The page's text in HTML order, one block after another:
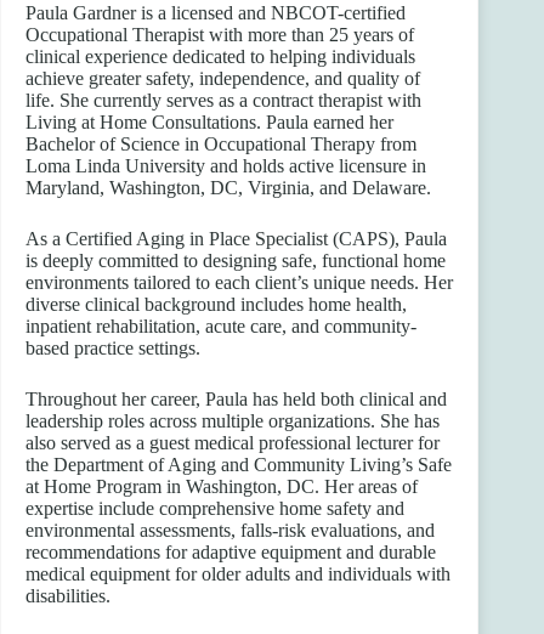
Paula Gardner is a licensed and NBCOT-certified
Occupational Therapist with more than 25 years of
clinical experience dedicated to helping individuals
achieve greater safety, independence, and quality of
life. She currently serves as a contract therapist with
Living at Home Consultations. Paula earned her
Bachelor of Science in Occupational Therapy from
Loma Linda University and holds active licensure in
Maryland, Washington, DC, Virginia, and Delaware.
As a Certified Aging in Place Specialist (CAPS), Paula
is deeply committed to designing safe, functional home
environments tailored to each client’s unique needs. Her
diverse clinical background includes home health,
inpatient rehabilitation, acute care, and community-
based practice settings.
Throughout her career, Paula has held both clinical and
leadership roles across multiple organizations. She has
also served as a guest medical professional lecturer for
the Department of Aging and Community Living’s Safe
at Home Program in Washington, DC. Her areas of
expertise include comprehensive home safety and
environmental assessments, falls-risk evaluations, and
recommendations for adaptive equipment and durable
medical equipment for older adults and individuals with
disabilities.